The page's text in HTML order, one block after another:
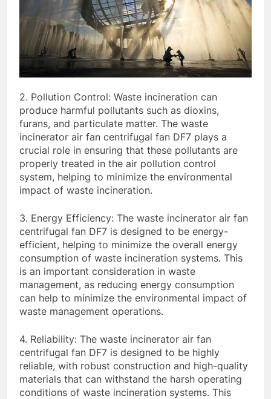
2. Pollution Control: Waste incineration can
produce harmful pollutants such as dioxins,
furans, and particulate matter. The waste
incinerator air fan centrifugal fan DF7 plays a
crucial role in ensuring that these pollutants are
properly treated in the air pollution control
system, helping to minimize the environmental
impact of waste incineration.
3. Energy Efficiency: The waste incinerator air fan
centrifugal fan DF7 is designed to be energy-
efficient, helping to minimize the overall energy
consumption of waste incineration systems. This
is an important consideration in waste
management, as reducing energy consumption
can help to minimize the environmental impact of
waste management operations.
4. Reliability: The waste incinerator air fan
centrifugal fan DF7 is designed to be highly
reliable, with robust construction and high-quality
materials that can withstand the harsh operating
conditions of waste incineration systems. This